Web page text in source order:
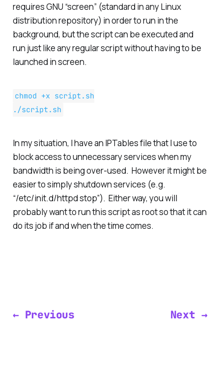
requires GNU “screen” (standard in any Linux
distribution repository) in order to run in the
background, but the script can be executed and
run just like any regular script without having to be
launched in screen.
chmod +x script.sh
./script.sh
In my situation, I have an IPTables file that I use to
block access to unnecessary services when my
bandwidth is being over-used. However it might be
easier to simply shutdown services (e.g.
“/etc/init.d/httpd stop”). Either way, you will
probably want to run this script as root so that it can
do its job if and when the time comes.
← Previous Next →